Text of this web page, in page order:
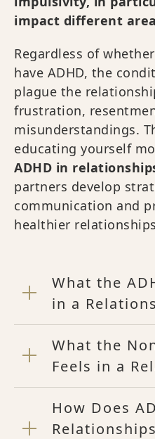
impact different
Regardless of
have ADHD, the
plague the
frustration,
misunderstandings.
educating yourself
ADHD in
partners develop
communication and
healthier
What the
in a
What the
Feels in a
How Does